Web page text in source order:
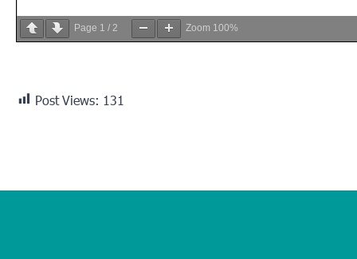
Page 1 / 2 Zoom 100%
Post Views: 131